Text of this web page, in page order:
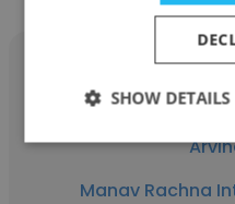
Manav Rachna
SHOW DETAILS